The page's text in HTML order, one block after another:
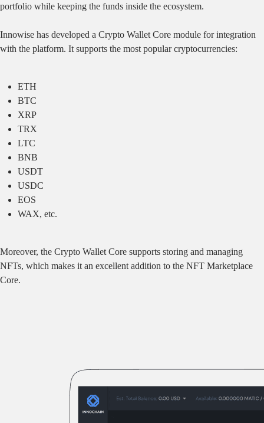
portfolio while keeping the funds inside the ecosystem.
Innowise has developed a Crypto Wallet Core module for integration
with the platform. It supports the most popular cryptocurrencies:
ETH
BTC
XRP
TRX
LTC
BNB
USDT
USDC
EOS
WAX, etc.
Moreover, the Crypto Wallet Core supports storing and managing
NFTs, which makes it an excellent addition to the NFT Marketplace
Core.